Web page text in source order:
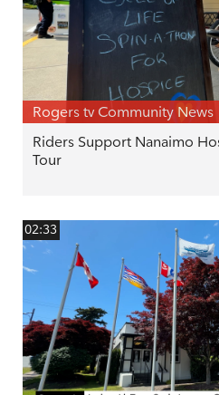
Rogers tv Community News
Riders Support Nanaimo
Tour
02:33